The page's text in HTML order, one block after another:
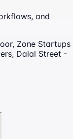
and
Zone Startups
Dalal Street -